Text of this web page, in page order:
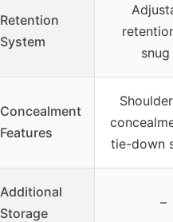
Retention
System
Concealment
Features
tie-down
Additional
Storage
–